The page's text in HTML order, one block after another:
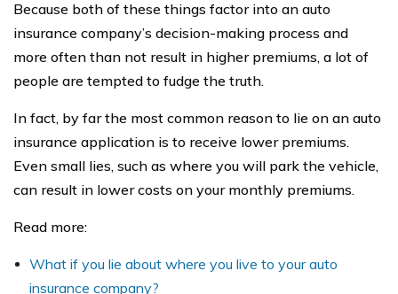
Because both of these things factor into an auto
insurance company’s decision-making process and
more often than not result in higher premiums, a lot of
people are tempted to fudge the truth.
In fact, by far the most common reason to lie on an auto
insurance application is to receive lower premiums.
Even small lies, such as where you will park the vehicle,
can result in lower costs on your monthly premiums.
Read more:
What if you lie about where you live to your auto
insurance company?